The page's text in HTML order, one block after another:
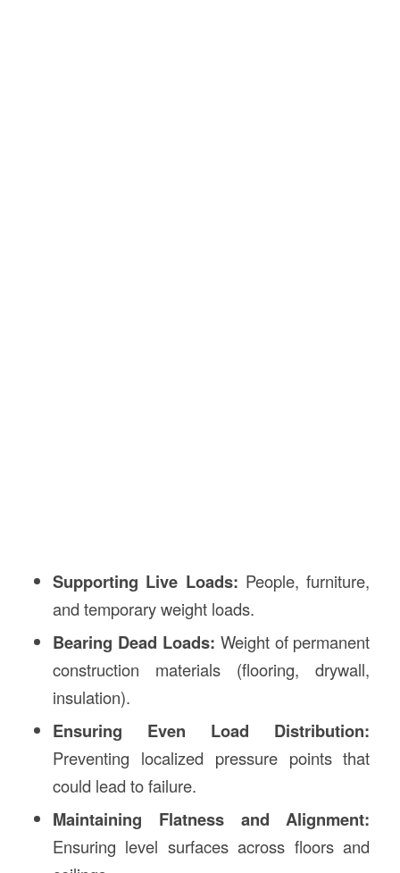
Supporting Live Loads: People, furniture,
and temporary weight loads.
Bearing Dead Loads: Weight of permanent
construction materials (flooring, drywall,
insulation).
Ensuring Even Load Distribution:
Preventing localized pressure points that
could lead to failure.
Maintaining Flatness and Alignment:
Ensuring level surfaces across floors and